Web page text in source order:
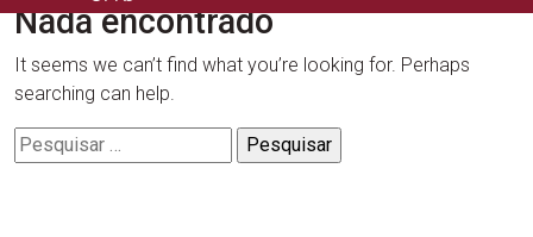
COPPE – UFRJ
Nada encontrado
It seems we can’t find what you’re looking for. Perhaps
searching can help.
Pesquisar
por: